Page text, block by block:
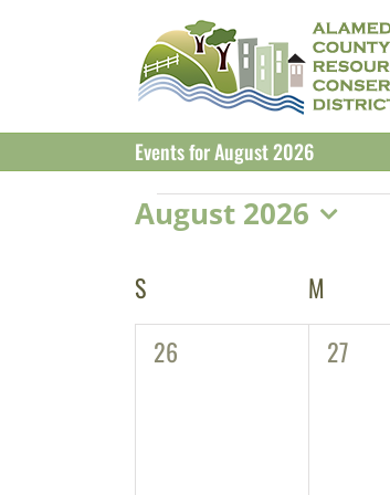
Events for August 2026
Events
August 2026
date.
Calendar
of
Events
S M
0
26
0
27